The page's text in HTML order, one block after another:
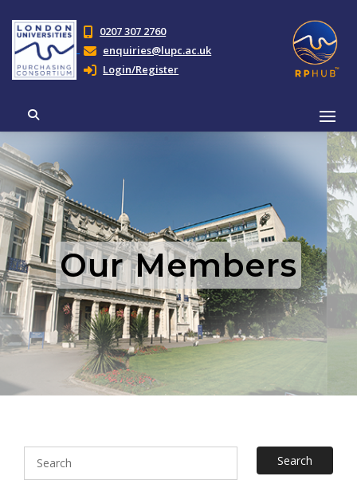
0207 307 2760
enquiries@lupc.ac.uk
Login/Register
Our Members
Search